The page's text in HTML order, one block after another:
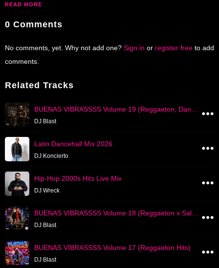
READ MORE
0 Comments
No comments, yet. Why not add one? Sign in or register free to add
comments.
Related Tracks
DJ Blast
Latin Dancehall Mix 2026
DJ Koncierto
Hip-Hop 2000s Hits Live Mix
DJ Wreck
DJ Blast
BUENAS VIBRASSSS Volume 17 (Reggaeton Hits)
DJ Blast